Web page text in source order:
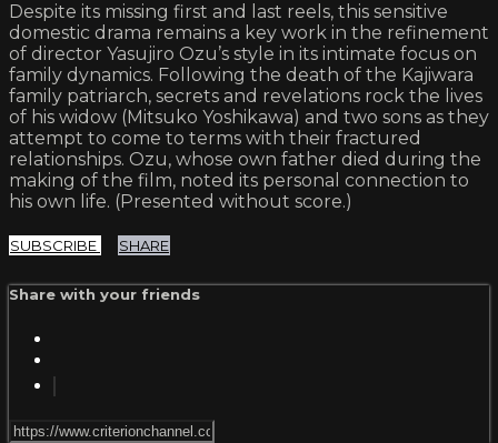
Despite its missing first and last reels, this sensitive
domestic drama remains a key work in the refinement
of director Yasujiro Ozu’s style in its intimate focus on
family dynamics. Following the death of the Kajiwara
family patriarch, secrets and revelations rock the lives
of his widow (Mitsuko Yoshikawa) and two sons as they
attempt to come to terms with their fractured
relationships. Ozu, whose own father died during the
making of the film, noted its personal connection to
his own life. (Presented without score.)
SUBSCRIBE SHARE
Share with your friends